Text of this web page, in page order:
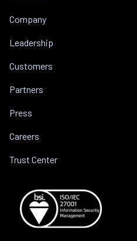
Company
Leadership
Customers
Partners
Press
Careers
Trust Center